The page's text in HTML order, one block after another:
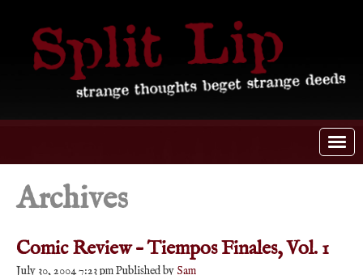
Archives
Comic Review – Tiempos Finales, Vol. 1
July 30, 2004 7:23 pmPublished by Sam